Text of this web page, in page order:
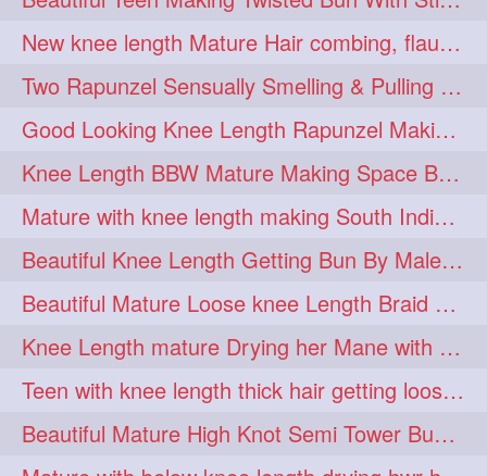
hairdreams 1 hairdry 1
hairdryingwashing 1
hairfalunting 1 hairflick 1
hairgo 1 hairi 1
hairinbed 1 hairmassaging 1
hairmelling 1 hairoil 1
hairpartner 1 hairpassqion 1
hairprincess 1 hairshampoo 1
hairsliffing 1 hairsniffling 1
hairspiration 1 hairtrend 1
hairwash 1 heartforhair 1
New knee length Mature Hair combing, flaunting and hair swinging
Two Rapunzel Sensually Smelling & Pulling Each Other Hair
Good Looking Knee Length Rapunzel Making Loose Knee Length Elegant Braid
Knee Length BBW Mature Making Space Buns/ Twin Buns with her Knee Length Mane
Mature with knee length making South Indian style loose clipped braid
Beautiful Knee Length Getting Bun By Male to Her Mane
Beautiful Mature Loose knee Length Braid Making and decorating with flowers
Knee Length mature Drying her Mane with Towel After Wash
Teen with knee length thick hair getting loose braid by mo after oiling her mane
Beautiful Mature High Knot Semi Tower Bun Making with her Knee length Mane